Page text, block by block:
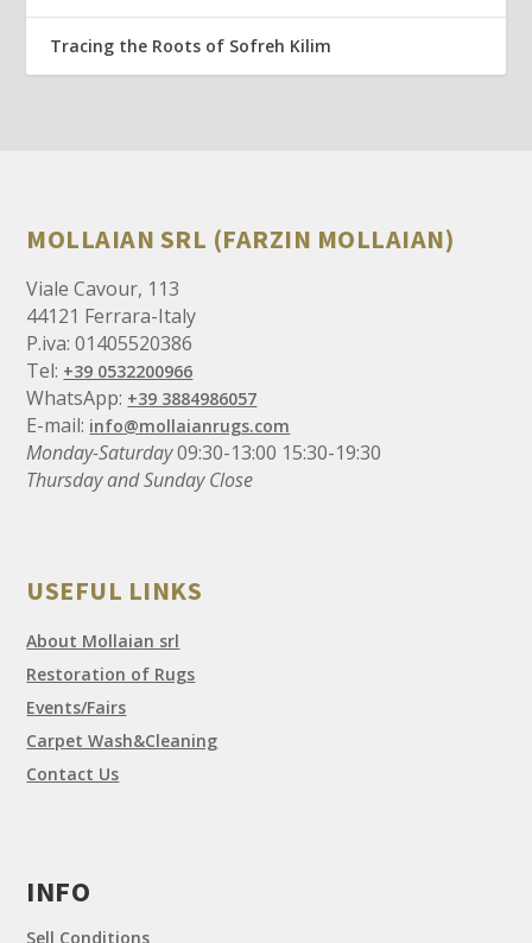
Tracing the Roots of Sofreh Kilim
MOLLAIAN SRL (FARZIN MOLLAIAN)
Viale Cavour, 113
44121 Ferrara-Italy
P.iva: 01405520386
Tel: +39 0532200966
WhatsApp: +39 3884986057
E-mail: info@mollaianrugs.com
Monday-Saturday09:30-13:00 15:30-19:30
Thursday and Sunday Close
USEFUL LINKS
About Mollaian srl
Restoration of Rugs
Events/Fairs
Carpet Wash&Cleaning
Contact Us
INFO
Sell Conditions